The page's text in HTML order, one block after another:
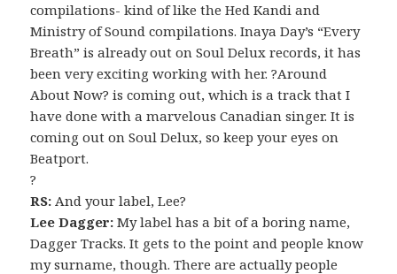
compilations- kind of like the Hed Kandi and
Ministry of Sound compilations. Inaya Day’s “Every
Breath” is already out on Soul Delux records, it has
been very exciting working with her. ?Around
About Now? is coming out, which is a track that I
have done with a marvelous Canadian singer. It is
coming out on Soul Delux, so keep your eyes on
Beatport.
?
RS: And your label, Lee?
Lee Dagger: My label has a bit of a boring name,
Dagger Tracks. It gets to the point and people know
my surname, though. There are actually people